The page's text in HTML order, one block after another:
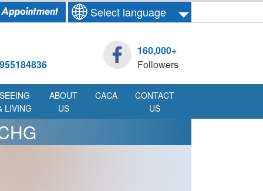
Select language
160,000+
Followers
SEEING
LIVING
ABOUT
US
CACA
CONTACT
US